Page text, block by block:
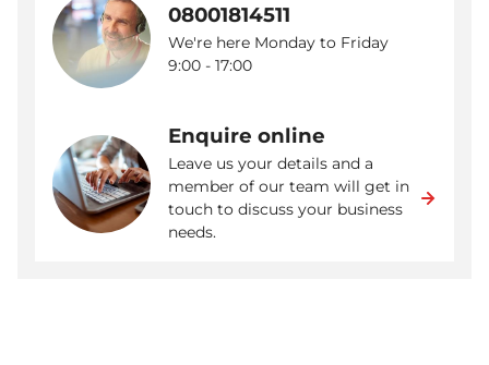
08001814511
We're here Monday to Friday
9:00 - 17:00
Enquire online
Leave us your details and a
member of our team will get in
touch to discuss your business
needs.